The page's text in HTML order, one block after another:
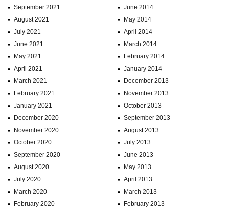
September 2021
August 2021
July 2021
June 2021
May 2021
April 2021
March 2021
February 2021
January 2021
December 2020
November 2020
October 2020
September 2020
August 2020
July 2020
March 2020
February 2020
June 2014
May 2014
April 2014
March 2014
February 2014
January 2014
December 2013
November 2013
October 2013
September 2013
August 2013
July 2013
June 2013
May 2013
April 2013
March 2013
February 2013